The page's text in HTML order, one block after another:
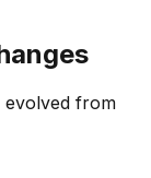
from